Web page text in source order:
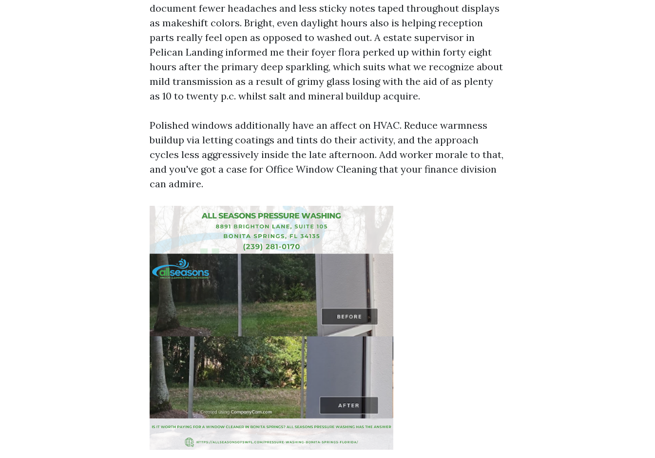
document fewer headaches and less sticky notes taped throughout displays
as makeshift colors. Bright, even daylight hours also is helping reception
parts really feel open as opposed to washed out. A estate supervisor in
Pelican Landing informed me their foyer flora perked up within forty eight
hours after the primary deep sparkling, which suits what we recognize about
mild transmission as a result of grimy glass losing with the aid of as plenty
as 10 to twenty p.c. whilst salt and mineral buildup acquire.
Polished windows additionally have an affect on HVAC. Reduce warmness
buildup via letting coatings and tints do their activity, and the approach
cycles less aggressively inside the late afternoon. Add worker morale to that,
and you've got a case for Office Window Cleaning that your finance division
can admire.